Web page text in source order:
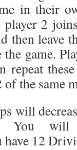
in their
player 2
then leave
game.
repeat
the same
will
You
12